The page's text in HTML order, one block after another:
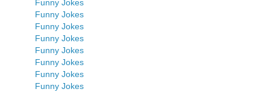
Funny Jokes
Funny Jokes
Funny Jokes
Funny Jokes
Funny Jokes
Funny Jokes
Funny Jokes
Funny Jokes